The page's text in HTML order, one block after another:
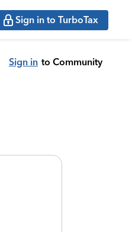
Sign in to TurboTax
Sign in to Community